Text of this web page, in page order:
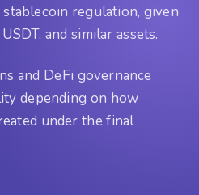
regulation, given
and similar assets.
and DeFi governance
depending on how
under the final